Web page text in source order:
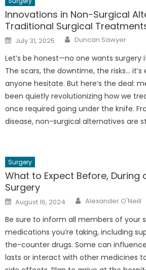
Innovations in Non-Surgical
Traditional Surgical
Posted
on
July 31, 2025 Author
Duncan Sawyer
Let’s be honest—no one wants surgery
The scars, the downtime, the risks…
anyone hesitate. But here’s the deal:
been quietly revolutionizing how we
once required going under the knife.
disease, non-surgical alternatives are
Surgery
What to Expect Before, During
Surgery
Posted
on
August 16, 2024 Author
Alexander O'Neill
Be sure to inform all members of your
medications you’re taking, including
the-counter drugs. Some can
lasts or interact with other medicines